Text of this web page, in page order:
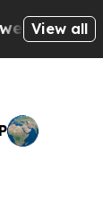
View all